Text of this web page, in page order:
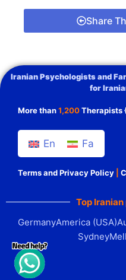
Share
Iranian Psychologists and
for
More than1,200Therapists
En Fa
Terms and Privacy Policy
Top
GermanyAmerica (USA)
Sydney